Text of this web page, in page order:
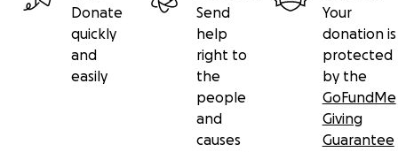
Donate
quickly
and
easily
Send
help
right to
the
people
and
causes
Your
donation is
protected
by the
GoFundMe
Giving
Guarantee